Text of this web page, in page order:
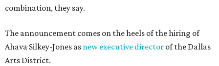
combination, they say.
The announcement comes on the heels of the hiring of
Ahava Silkey-Jones as new executive director of the Dallas
Arts District.